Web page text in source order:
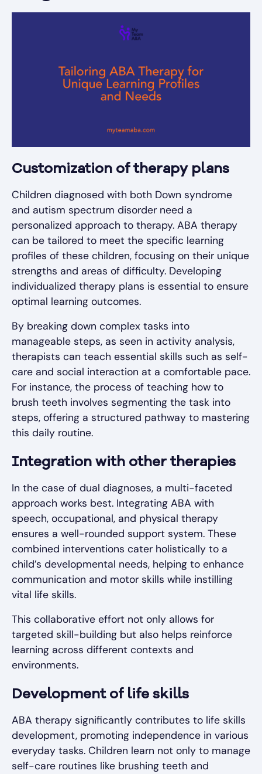
Customization of therapy plans
Children diagnosed with both Down syndrome
and autism spectrum disorder need a
personalized approach to therapy. ABA therapy
can be tailored to meet the specific learning
profiles of these children, focusing on their unique
strengths and areas of difficulty. Developing
individualized therapy plans is essential to ensure
optimal learning outcomes.
By breaking down complex tasks into
manageable steps, as seen in activity analysis,
therapists can teach essential skills such as self-
care and social interaction at a comfortable pace.
For instance, the process of teaching how to
brush teeth involves segmenting the task into
steps, offering a structured pathway to mastering
this daily routine.
Integration with other therapies
In the case of dual diagnoses, a multi-faceted
approach works best. Integrating ABA with
speech, occupational, and physical therapy
ensures a well-rounded support system. These
combined interventions cater holistically to a
child’s developmental needs, helping to enhance
communication and motor skills while instilling
vital life skills.
This collaborative effort not only allows for
targeted skill-building but also helps reinforce
learning across different contexts and
environments.
Development of life skills
ABA therapy significantly contributes to life skills
development, promoting independence in various
everyday tasks. Children learn not only to manage
self-care routines like brushing teeth and